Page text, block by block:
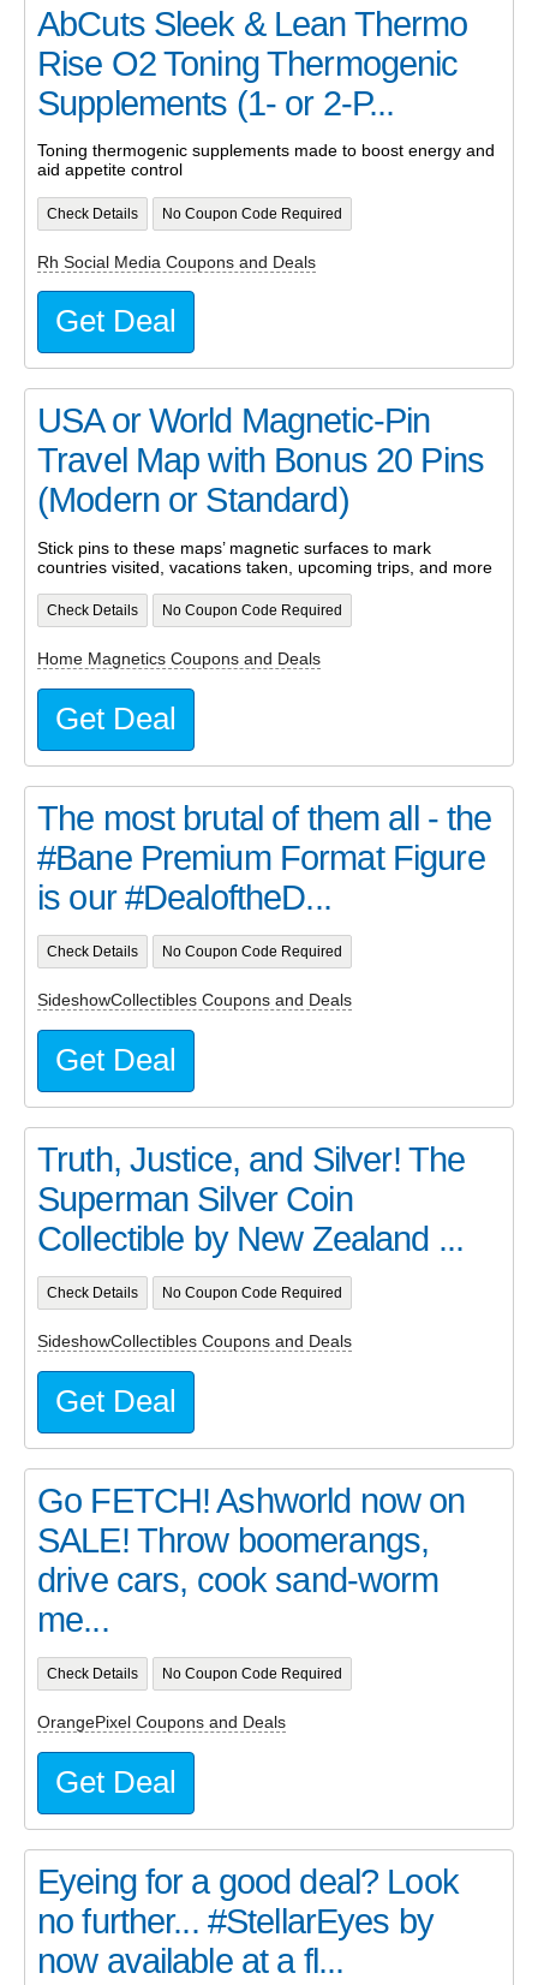
AbCuts Sleek & Lean Thermo
Rise O2 Toning Thermogenic
Supplements (1- or 2-P...
Toning thermogenic supplements made to boost energy and
aid appetite control
Check Details No Coupon Code Required
Rh Social Media Coupons and Deals
Get Deal
USA or World Magnetic-Pin
Travel Map with Bonus 20 Pins
(Modern or Standard)
Stick pins to these maps’ magnetic surfaces to mark
countries visited, vacations taken, upcoming trips, and more
Check Details No Coupon Code Required
Home Magnetics Coupons and Deals
Get Deal
The most brutal of them all - the
#Bane Premium Format Figure
is our #DealoftheD...
Check Details No Coupon Code Required
SideshowCollectibles Coupons and Deals
Get Deal
Truth, Justice, and Silver! The
Superman Silver Coin
Collectible by New Zealand ...
Check Details No Coupon Code Required
SideshowCollectibles Coupons and Deals
Get Deal
Go FETCH! Ashworld now on
SALE! Throw boomerangs,
drive cars, cook sand-worm
me...
Check Details No Coupon Code Required
OrangePixel Coupons and Deals
Get Deal
Eyeing for a good deal? Look
no further... #StellarEyes by
now available at a fl...